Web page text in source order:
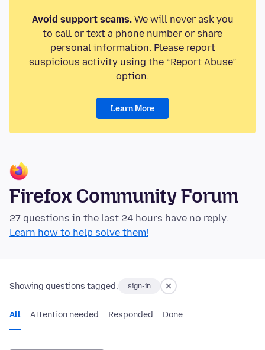
Avoid support scams.We will never ask you
to call or text a phone number or share
personal information. Please report
suspicious activity using the “Report Abuse”
option.
Learn More
Firefox Community Forum
27 questions in the last 24 hours have no reply.
Learn how to help solve them!
Showing questions tagged: sign-in
All Attention needed Responded Done